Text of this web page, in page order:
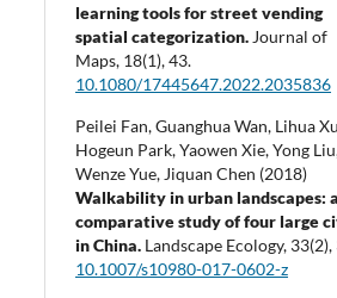
learning tools for street vending
spatial categorization. Journal of
Maps, 18(1),43.
10.1080/17445647.2022.2035836
Peilei Fan, Guanghua Wan, Lihua
Hogeun Park, Yaowen Xie, Yong
Wenze Yue, Jiquan Chen (2018)
Walkability in urban landscapes: a
comparative study of four large
in China. Landscape Ecology, 33(2),
10.1007/s10980-017-0602-z